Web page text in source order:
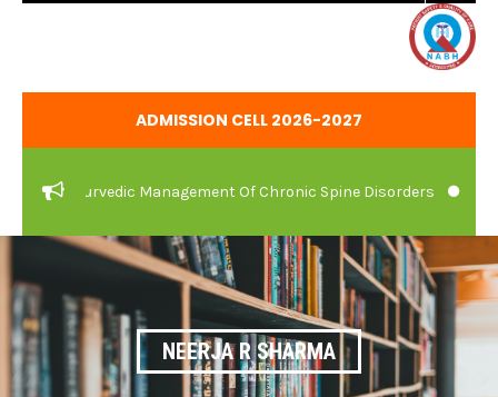
ADMISSION CELL 2026-2027
And Ayurvedic Management Of Chronic Spine Disorders JOB
NEERJA R SHARMA